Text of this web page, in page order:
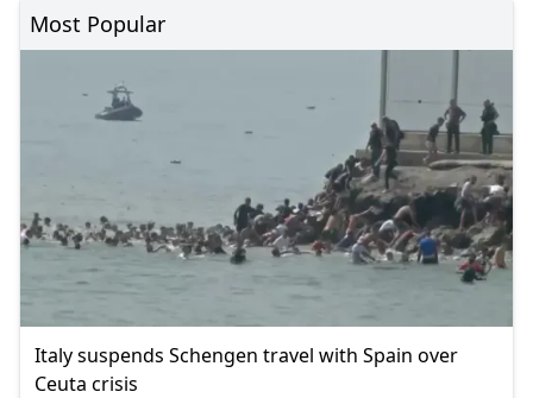
Most Popular
Italy suspends Schengen travel with Spain over
Ceuta crisis